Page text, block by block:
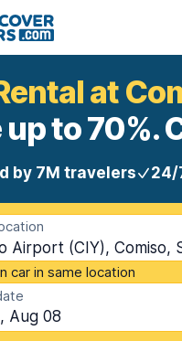
at
up to 70%.
by 7M travelers 24/
Airport (CIY), Comiso,
car in same location
Aug 08